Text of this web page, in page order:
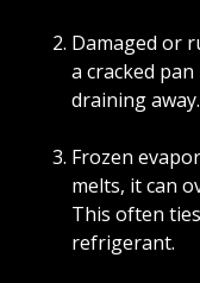
Damaged or
a cracked
draining away.
Frozen
melts, it can
This often
refrigerant.